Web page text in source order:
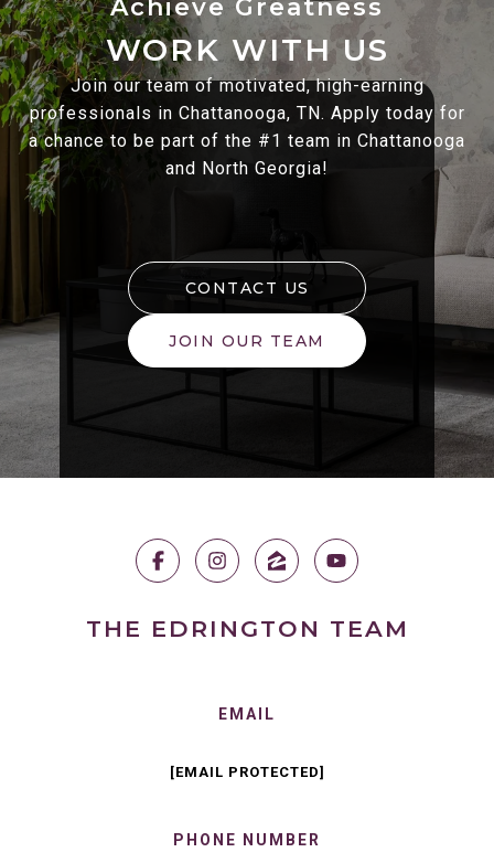
WORK WITH US
Join our team of motivated, high-earning
professionals in Chattanooga, TN. Apply today for
a chance to be part of the #1 team in Chattanooga
and North Georgia!
CONTACT US
JOIN OUR TEAM
THE EDRINGTON TEAM
EMAIL
[EMAIL PROTECTED]
PHONE NUMBER